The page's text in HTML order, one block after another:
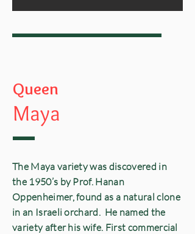
Queen
Maya
The Maya variety was discovered in
the 1950’s by Prof. Hanan
Oppenheimer, found as a natural clone
in an Israeli orchard. He named the
variety after his wife. First commercial